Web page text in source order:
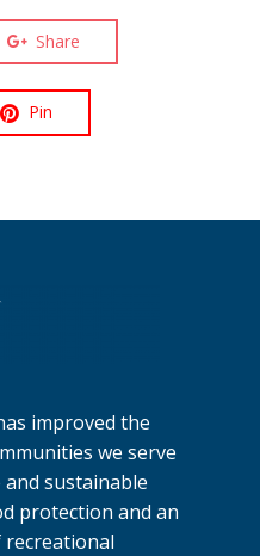
Share
Pin
improved the
we serve
sustainable
protection and an